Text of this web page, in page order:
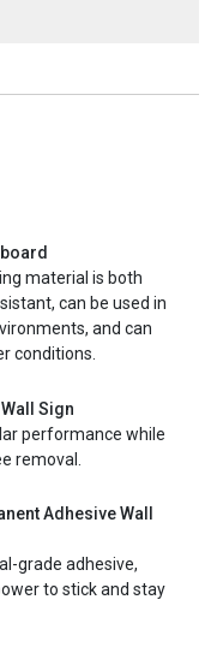
material is both
can be used in
and can
conditions.
Sign
performance while
removal.
Adhesive Wall
grade adhesive,
to stick and stay